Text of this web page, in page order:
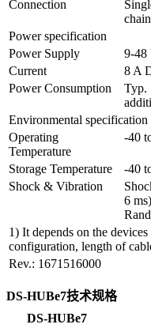
Connection
Power specification
Power Supply
9-48
Current
8 A
Power Consumption
Typ.
Environmental specification
Operating
Temperature
-40
Storage Temperature
-40
Shock & Vibration
6 ms)
1) It depends on the
configuration, length of
Rev.: 1671516000
DS-HUBe7技术规格
DS-HUBe7